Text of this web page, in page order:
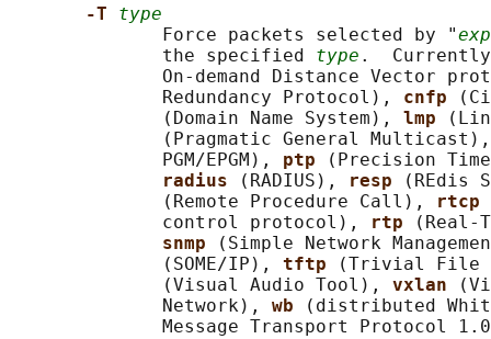
-T type
              Force packets selected by "
              the specified
type .
On-demand Distance Vector
              Redundancy Protocol),
cnfp
              (Domain Name System),
lmp
(Pragmatic General
              PGM/EPGM),
ptp
(Precision
radius
(RADIUS), resp
(REdis
              (Remote Procedure Call),
rtcp
              control protocol),
rtp
(Real-
snmp
(Simple Network
              (SOME/IP),
tftp
(Trivial File
              (Visual Audio Tool),
vxlan
              Network),
wb
(distributed
Message Transport Protocol